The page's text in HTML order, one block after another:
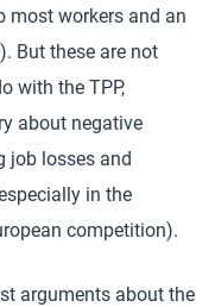
most workers and an
But these are not
with the TPP,
about negative
job losses and
in the
competition).
arguments about the